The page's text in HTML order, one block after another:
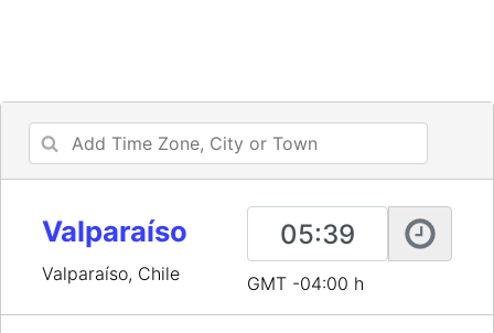
Valparaíso
Valparaíso, Chile GMT -04:00 h